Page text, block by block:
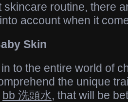
skincare routine, there
account when it
Skin
to the entire world of
the unique
bb 洗頭水, that will be